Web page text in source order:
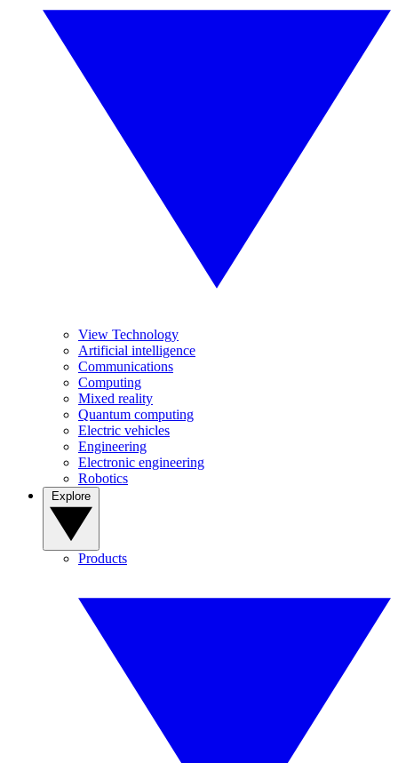
View Technology
Artificial intelligence
Communications
Computing
Mixed reality
Quantum computing
Electric vehicles
Engineering
Electronic engineering
Robotics
Products